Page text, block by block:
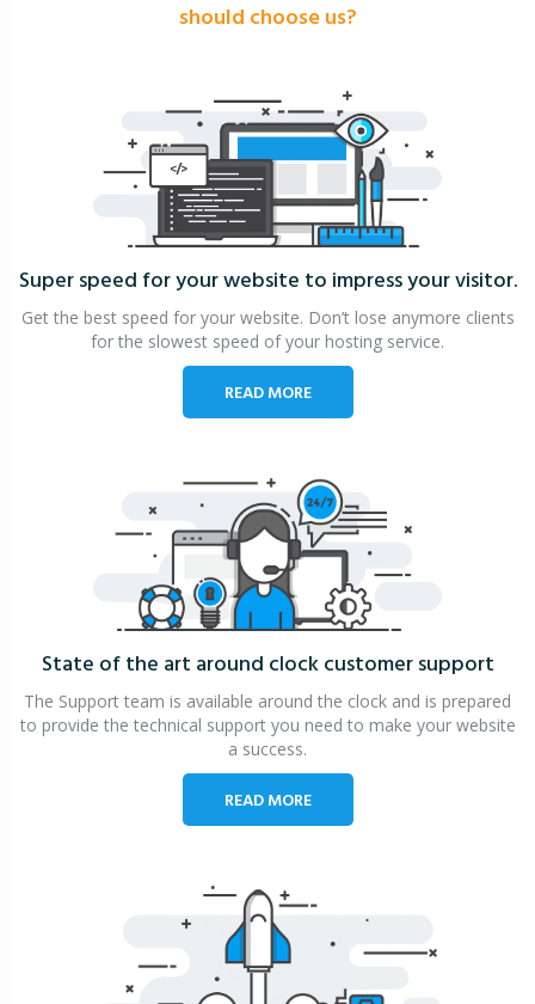
should choose us?
Super speed for your website to impress your visitor.
Get the best speed for your website. Don’t lose anymore clients
for the slowest speed of your hosting service.
READ MORE
State of the art around clockcustomer support
The Support team is available around the clock and is prepared
to provide the technical support you need to make your website
a success.
READ MORE